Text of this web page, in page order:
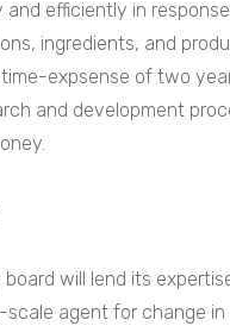
efficiently in
ingredients, and
expsense of two
and development
board will lend its
agent for change in